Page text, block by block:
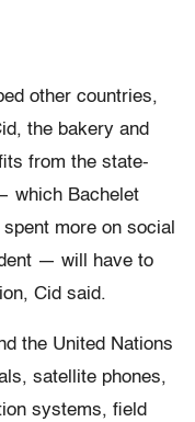
other countries,
the bakery and
from the state-
which Bachelet
more on social
— will have to
Cid said.
the United Nations
satellite phones,
systems, field